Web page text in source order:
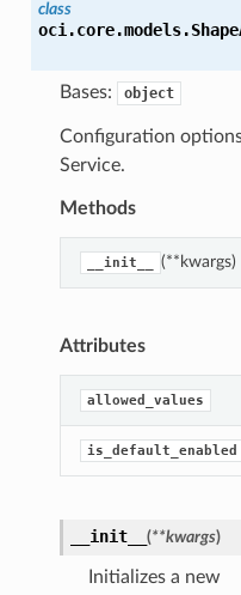
class
oci.core.models.
Bases: object
Configuration
Service.
Methods
__init__ (**kwargs)
Attributes
allowed_values
is_default_enabled
__init__ (**kwargs)
Initializes a new